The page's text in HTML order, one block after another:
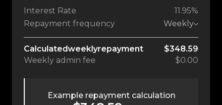
Interest Rate
11.95%
Repayment frequency
Weekly
Calculatedweeklyrepayment
$348.59
Weekly admin fee $0.00
Example repayment calculation